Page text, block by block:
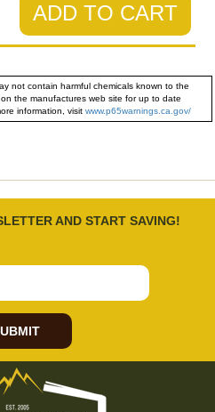
ADD TO CART
not contain harmful chemicals known to the
the manufactures web site for up to date
information, visit www.p65warnings.ca.gov/
AND START SAVING!